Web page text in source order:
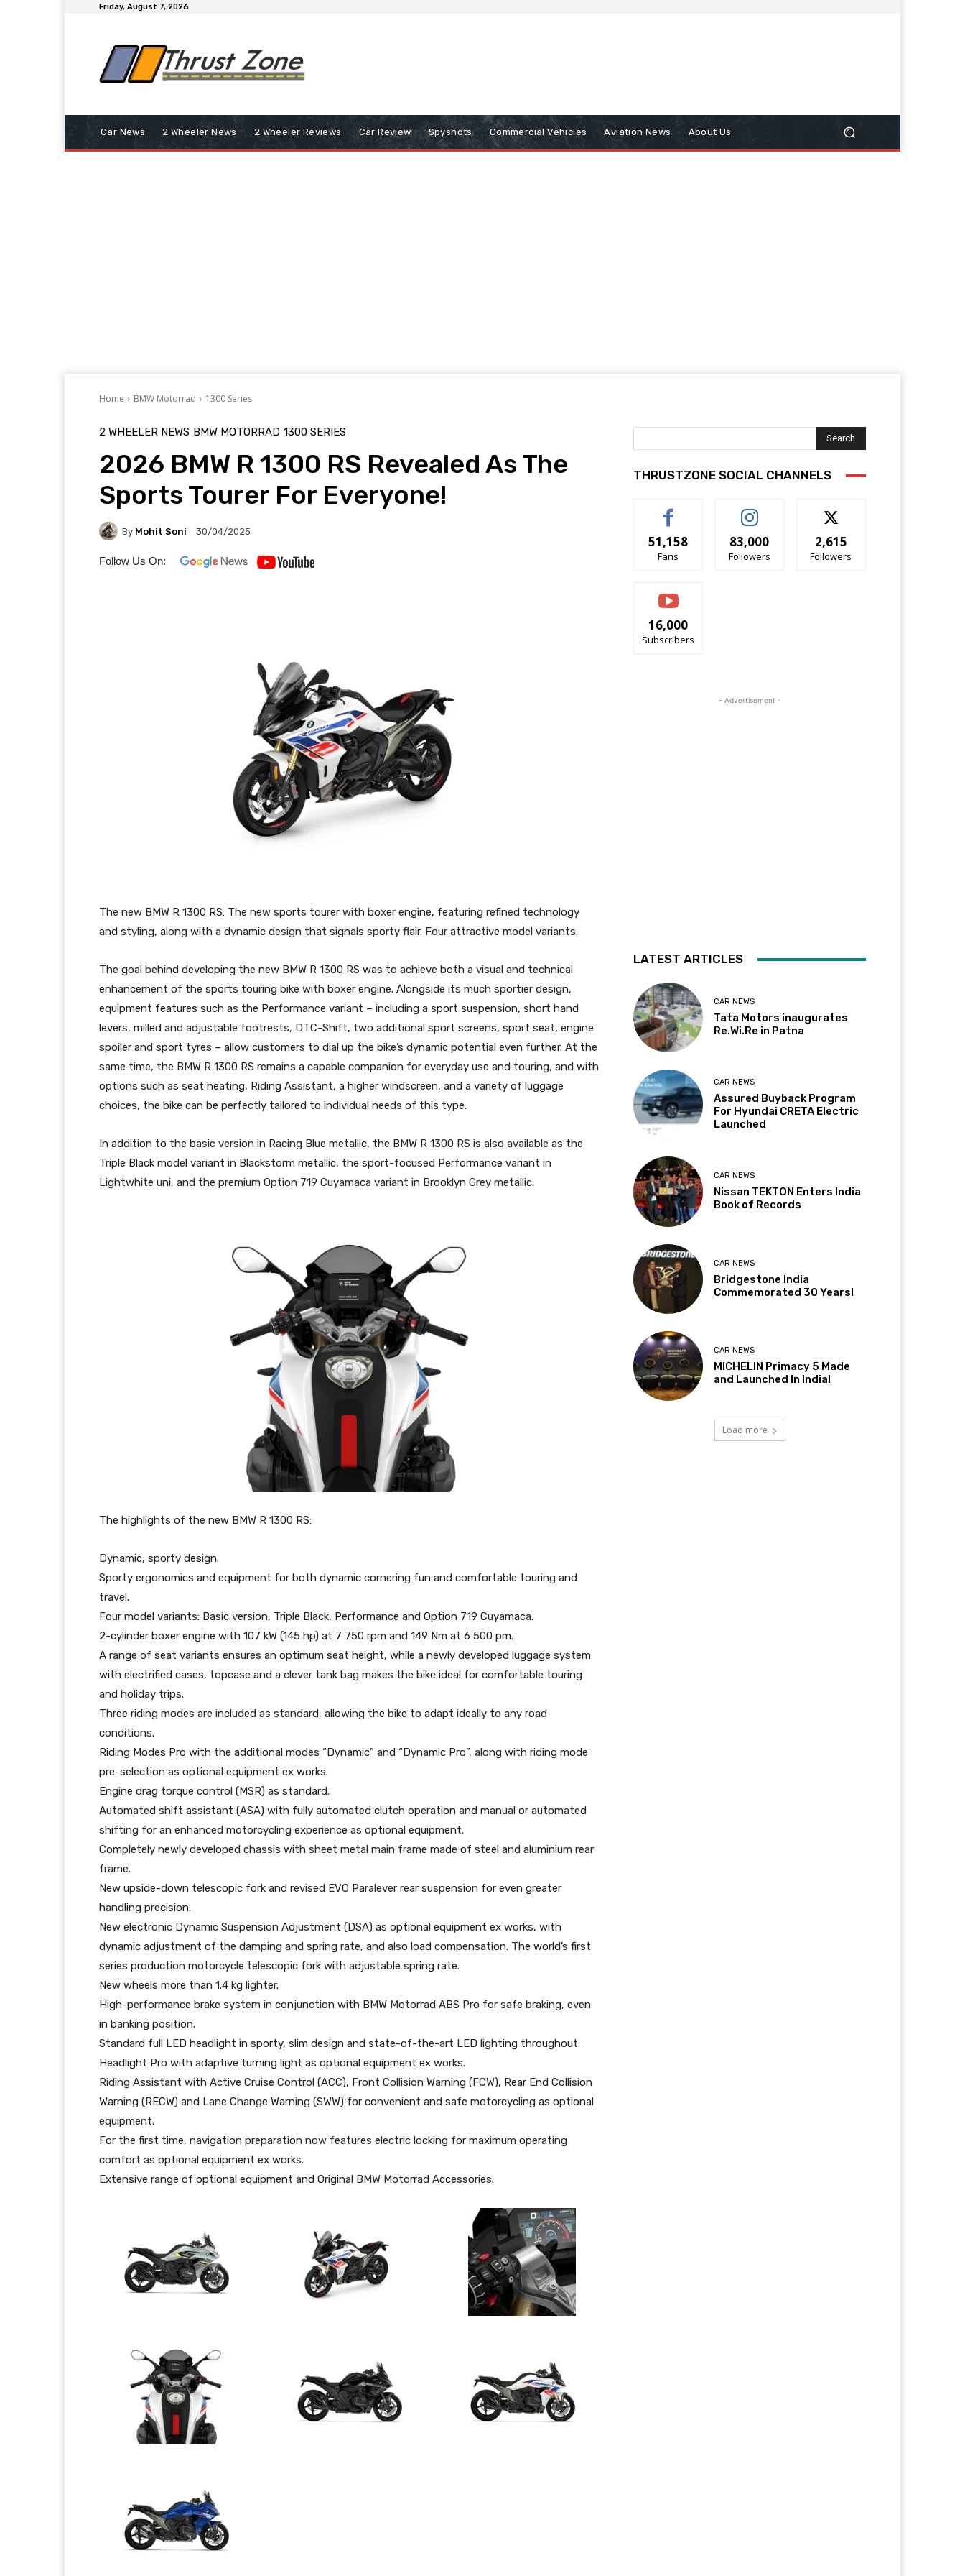
Friday, August 7, 2026
Car News 2 Wheeler News 2 Wheeler Reviews Car Review Spyshots Commercial Vehicles Aviation News About Us
Home BMW Motorrad 1300 Series
2 WHEELER NEWS BMW MOTORRAD 1300 SERIES
2026 BMW R 1300 RS Revealed As The
Sports Tourer For Everyone!
By Mohit Soni 30/04/2025
Follow Us On:
The new BMW R 1300 RS: The new sports tourer with boxer engine, featuring refined technology
and styling, along with a dynamic design that signals sporty flair. Four attractive model variants.
The goal behind developing the new BMW R 1300 RS was to achieve both a visual and technical
enhancement of the sports touring bike with boxer engine. Alongside its much sportier design,
equipment features such as the Performance variant – including a sport suspension, short hand
levers, milled and adjustable footrests, DTC-Shift, two additional sport screens, sport seat, engine
spoiler and sport tyres – allow customers to dial up the bike’s dynamic potential even further. At the
same time, the BMW R 1300 RS remains a capable companion for everyday use and touring, and with
options such as seat heating, Riding Assistant, a higher windscreen, and a variety of luggage
choices, the bike can be perfectly tailored to individual needs of this type.
In addition to the basic version in Racing Blue metallic, the BMW R 1300 RS is also available as the
Triple Black model variant in Blackstorm metallic, the sport-focused Performance variant in
Lightwhite uni, and the premium Option 719 Cuyamaca variant in Brooklyn Grey metallic.
The highlights of the new BMW R 1300 RS:
Dynamic, sporty design.
Sporty ergonomics and equipment for both dynamic cornering fun and comfortable touring and
travel.
Four model variants: Basic version, Triple Black, Performance and Option 719 Cuyamaca.
2-cylinder boxer engine with 107 kW (145 hp) at 7 750 rpm and 149 Nm at 6 500 pm.
A range of seat variants ensures an optimum seat height, while a newly developed luggage system
with electrified cases, topcase and a clever tank bag makes the bike ideal for comfortable touring
and holiday trips.
Three riding modes are included as standard, allowing the bike to adapt ideally to any road
conditions.
Riding Modes Pro with the additional modes “Dynamic” and “Dynamic Pro”, along with riding mode
pre-selection as optional equipment ex works.
Engine drag torque control (MSR) as standard.
Automated shift assistant (ASA) with fully automated clutch operation and manual or automated
shifting for an enhanced motorcycling experience as optional equipment.
Completely newly developed chassis with sheet metal main frame made of steel and aluminium rear
frame.
New upside-down telescopic fork and revised EVO Paralever rear suspension for even greater
handling precision.
New electronic Dynamic Suspension Adjustment (DSA) as optional equipment ex works, with
dynamic adjustment of the damping and spring rate, and also load compensation. The world’s first
series production motorcycle telescopic fork with adjustable spring rate.
New wheels more than 1.4 kg lighter.
High-performance brake system in conjunction with BMW Motorrad ABS Pro for safe braking, even
in banking position.
Standard full LED headlight in sporty, slim design and state-of-the-art LED lighting throughout.
Headlight Pro with adaptive turning light as optional equipment ex works.
Riding Assistant with Active Cruise Control (ACC), Front Collision Warning (FCW), Rear End Collision
Warning (RECW) and Lane Change Warning (SWW) for convenient and safe motorcycling as optional
equipment.
For the first time, navigation preparation now features electric locking for maximum operating
comfort as optional equipment ex works.
Extensive range of optional equipment and Original BMW Motorrad Accessories.
Search
THRUSTZONE SOCIAL CHANNELS
51,158
Fans
83,000
Followers
2,615
Followers
16,000
Subscribers
- Advertisement -
LATEST ARTICLES
CAR NEWS
Tata Motors inaugurates
Re.Wi.Re in Patna
CAR NEWS
Assured Buyback Program
For Hyundai CRETA Electric
Launched
CAR NEWS
Nissan TEKTON Enters India
Book of Records
CAR NEWS
Bridgestone India
Commemorated 30 Years!
CAR NEWS
MICHELIN Primacy 5 Made
and Launched In India!
Load more